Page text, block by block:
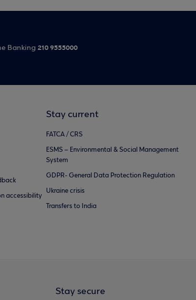
Banking 210 9555000
accessibility
Stay current
FATCA / CRS
ESMS – Environmental & Social Management
System
GDPR- General Data Protection Regulation
Ukraine crisis
Transfers to India
Stay secure